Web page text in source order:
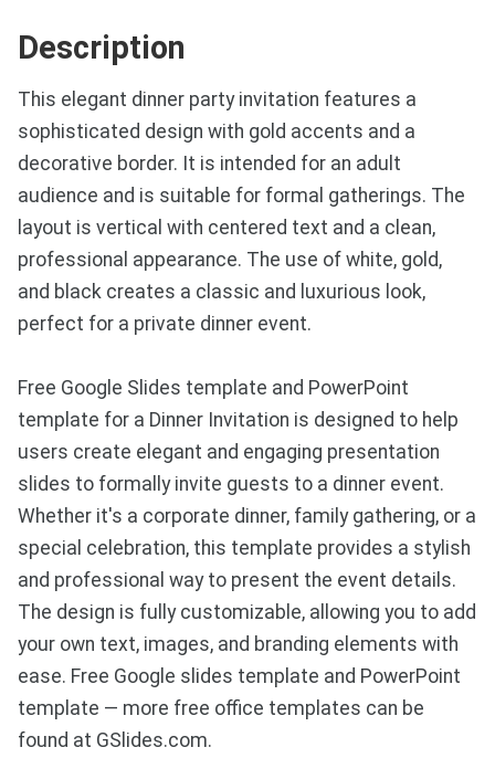
Description
This elegant dinner party invitation features a
sophisticated design with gold accents and a
decorative border. It is intended for an adult
audience and is suitable for formal gatherings. The
layout is vertical with centered text and a clean,
professional appearance. The use of white, gold,
and black creates a classic and luxurious look,
perfect for a private dinner event.
Free Google Slides template and PowerPoint
template for a Dinner Invitation is designed to help
users create elegant and engaging presentation
slides to formally invite guests to a dinner event.
Whether it's a corporate dinner, family gathering, or a
special celebration, this template provides a stylish
and professional way to present the event details.
The design is fully customizable, allowing you to add
your own text, images, and branding elements with
ease. Free Google slides template and PowerPoint
template — more free office templates can be
found at GSlides.com.